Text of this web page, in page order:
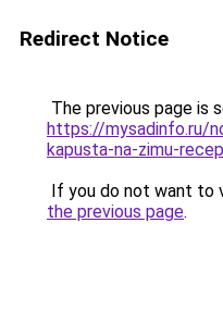
Redirect Notice
The previous page is
https://mysadinfo.ru/
kapusta-na-zimu-
If you do not want to
the previous page.